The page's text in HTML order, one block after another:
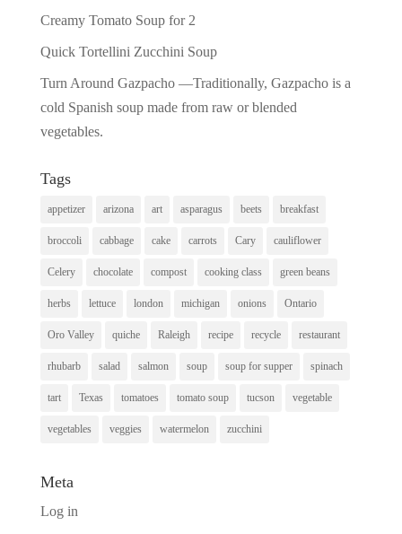
Creamy Tomato Soup for 2
Quick Tortellini Zucchini Soup
Turn Around Gazpacho —Traditionally, Gazpacho is a
cold Spanish soup made from raw or blended
vegetables.
Tags
appetizer arizona art asparagus beets breakfast
broccoli cabbage cake carrots Cary cauliflower
Celery chocolate compost cooking class green beans
herbs lettuce london michigan onions Ontario
Oro Valley quiche Raleigh recipe recycle restaurant
rhubarb salad salmon soup soup for supper spinach
tart Texas tomatoes tomato soup tucson vegetable
vegetables veggies watermelon zucchini
Meta
Log in